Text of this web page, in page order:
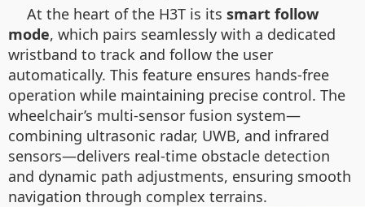
At the heart of the H3T is its smart follow
mode, which pairs seamlessly with a dedicated
wristband to track and follow the user
automatically. This feature ensures hands-free
operation while maintaining precise control. The
wheelchair’s multi-sensor fusion system—
combining ultrasonic radar, UWB, and infrared
sensors—delivers real-time obstacle detection
and dynamic path adjustments, ensuring smooth
navigation through complex terrains.